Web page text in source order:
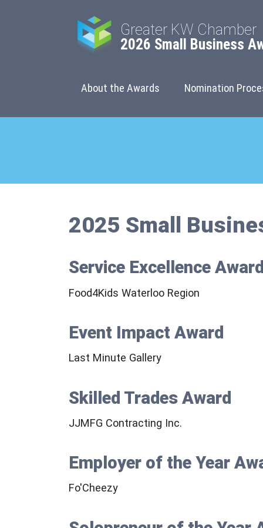
Greater KW Chamber
2026 Small Business
About the Awards Nomination
2025 Small
Service Excellence Award
Food4Kids Waterloo Region
Event Impact Award
Last Minute Gallery
Skilled Trades Award
JJMFG Contracting Inc.
Employer of the Year
Fo'Cheezy